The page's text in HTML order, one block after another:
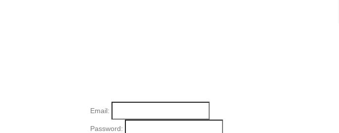
Email:
Password: